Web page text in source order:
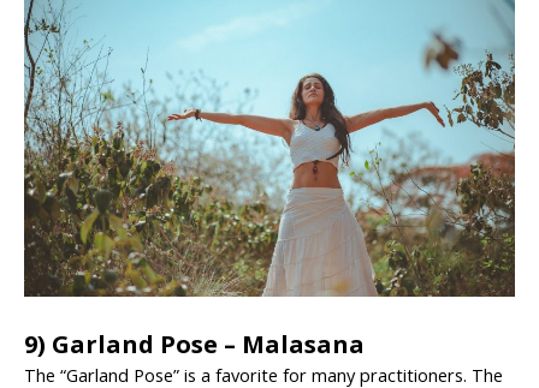
9) Garland Pose – Malasana
The “Garland Pose” is a favorite for many practitioners. The